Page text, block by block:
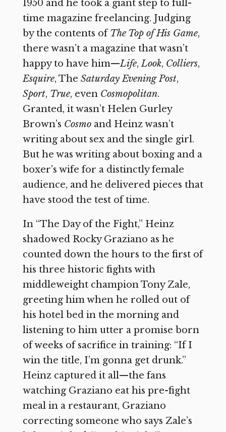
1950 and he took a giant step to full-
time magazine freelancing. Judging
by the contents ofThe Top of His Game,
there wasn’t a magazine that wasn’t
happy to have him—Life,Look, Colliers,
Esquire, The Saturday Evening Post,
Sport, True, even Cosmopolitan.
Granted, it wasn’t Helen Gurley
Brown’s Cosmoand Heinz wasn’t
writing about sex and the single girl.
But he was writing about boxing and a
boxer’s wife for a distinctly female
audience, and he delivered pieces that
have stood the test of time.
In “The Day of the Fight,” Heinz
shadowed Rocky Graziano as he
counted down the hours to the first of
his three historic fights with
middleweight champion Tony Zale,
greeting him when he rolled out of
his hotel bed in the morning and
listening to him utter a promise born
of weeks of sacrifice in training: “If I
win the title, I’m gonna get drunk.”
Heinz captured it all—the fans
watching Graziano eat his pre-fight
meal in a restaurant, Graziano
correcting someone who says Zale’s